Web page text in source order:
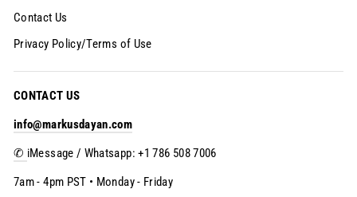
Contact Us
Privacy Policy/Terms of Use
CONTACT US
info@markusdayan.com
✆ iMessage / Whatsapp: +1 786 508 7006
7am - 4pm PST • Monday - Friday